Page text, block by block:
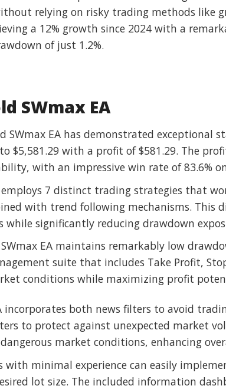
relying on risky trading methods like
a 12% growth since 2024 with a
of just 1.2%.
SWmax EA
SWmax EA has demonstrated exceptional
$5,581.29 with a profit of $581.29. The
with an impressive win rate of 83.6%
employs 7 distinct trading strategies that
with trend following mechanisms. This
significantly reducing drawdown
SWmax EA maintains remarkably low
suite that includes Take Profit,
conditions while maximizing profit
incorporates both news filters to avoid
to protect against unexpected market
market conditions, enhancing
with minimal experience can easily
lot size. The included information